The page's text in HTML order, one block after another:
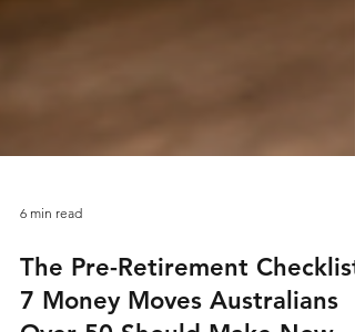
6 min read